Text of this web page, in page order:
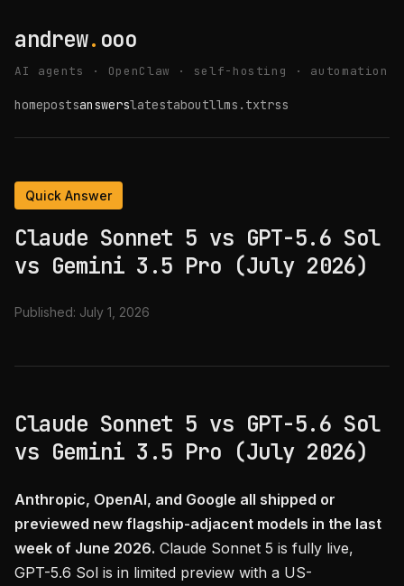
andrew. ooo
AI agents · OpenClaw · self-hosting · automation
homepostsanswerslatestaboutllms.txtrss
Quick Answer
Claude Sonnet 5 vs GPT-5.6 Sol
vs Gemini 3.5 Pro (July 2026)
Published: July 1, 2026
Claude Sonnet 5 vs GPT-5.6 Sol
vs Gemini 3.5 Pro (July 2026)
Anthropic, OpenAI, and Google all shipped or
previewed new flagship-adjacent models in the last
week of June 2026. Claude Sonnet 5 is fully live,
GPT-5.6 Sol is in limited preview with a US-